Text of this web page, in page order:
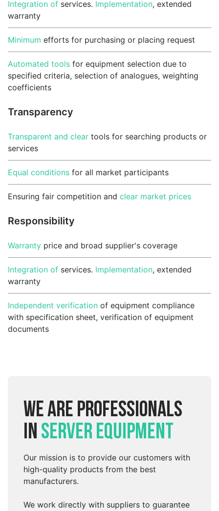
Integration of services. Implementation, extended
warranty
Minimum efforts for purchasing or placing request
Automated tools for equipment selection due to
specified criteria, selection of analogues, weighting
coefficients
Transparency
Transparent and clear tools for searching products or
services
Equal conditions for all market participants
Ensuring fair competition and clear market prices
Responsibility
Warranty price and broad supplier's coverage
Integration of services. Implementation, extended
warranty
Independent verification of equipment compliance
with specification sheet, verification of equipment
documents
We are professionals
in server equipment
Our mission is to provide our customers with
high-quality products from the best
manufacturers.
We work directly with suppliers to guarantee